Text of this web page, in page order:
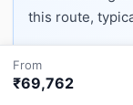
this route,
Check Delhi
From
₹69,762